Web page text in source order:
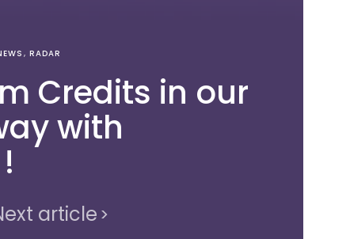
RADAR
Credits in our
with
article